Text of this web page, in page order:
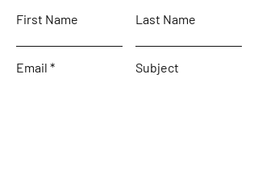
First Name Last Name
Email Subject